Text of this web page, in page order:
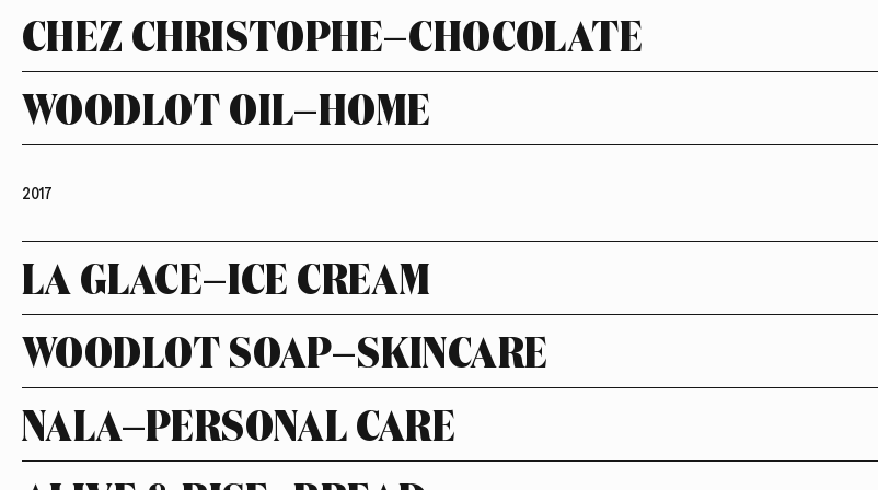
2017
LA GLACE—ICE CREAM
WOODLOT SOAP—SKINCARE
NALA—PERSONAL CARE
CHEZ CHRISTOPHE—CHOCOLATE
WOODLOT OIL—HOME